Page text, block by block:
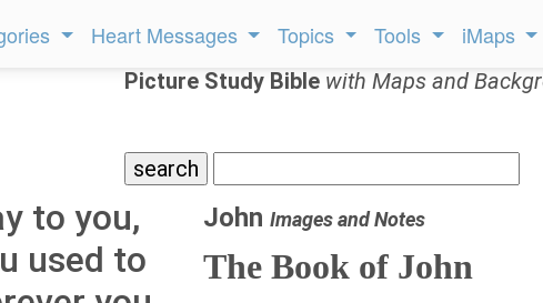
Heart Messages Topics Tools iMaps
Picture Study Bible with Maps and
to you,
used to
John Images and Notes
The Book of John